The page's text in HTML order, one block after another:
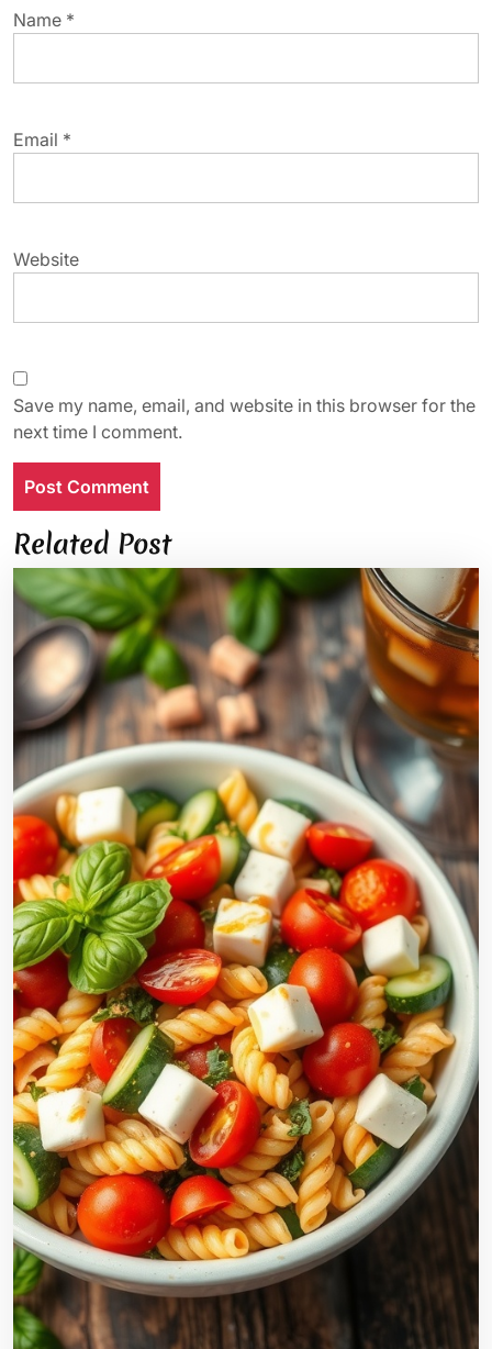
Name *
Email *
Website
Save my name, email, and website in this browser for the
next time I comment.
Related Post